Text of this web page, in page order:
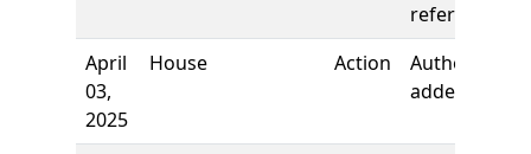
referred to
April
03,
2025
House Action
Author
added